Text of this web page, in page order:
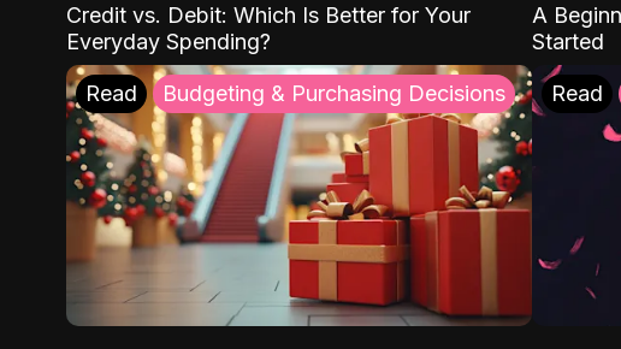
Credit vs. Debit: Which Is Better for Your
Everyday Spending?
A
Started
Read Budgeting & Purchasing Decisions Read